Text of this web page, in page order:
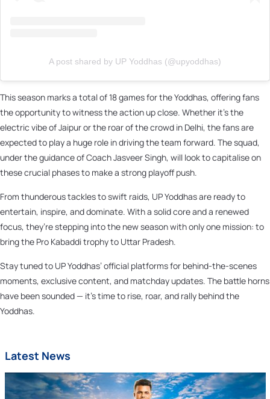
A post shared by UP Yoddhas (@upyoddhas)
This season marks a total of 18 games for the Yoddhas, offering fans
the opportunity to witness the action up close. Whether it's the
electric vibe of Jaipur or the roar of the crowd in Delhi, the fans are
expected to play a huge role in driving the team forward. The squad,
under the guidance of Coach Jasveer Singh, will look to capitalise on
these crucial phases to make a strong playoff push.
From thunderous tackles to swift raids, UP Yoddhas are ready to
entertain, inspire, and dominate. With a solid core and a renewed
focus, they’re stepping into the new season with only one mission: to
bring the Pro Kabaddi trophy to Uttar Pradesh.
Stay tuned to UP Yoddhas’ official platforms for behind-the-scenes
moments, exclusive content, and matchday updates. The battle horns
have been sounded — it’s time to rise, roar, and rally behind the
Yoddhas.
Latest News